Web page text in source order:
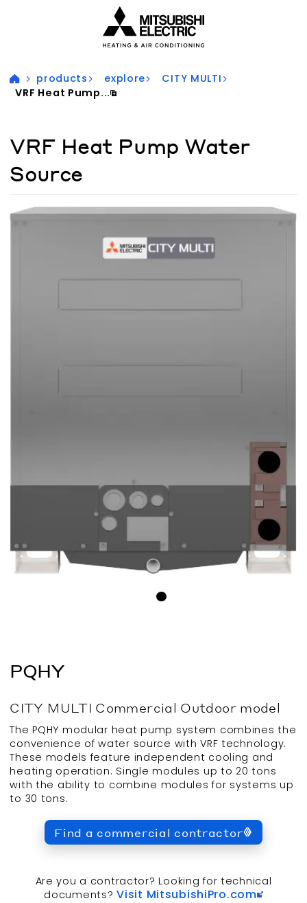
products explore
CITY MULTI
VRF Heat Pump...
VRF Heat Pump Water
Source
PQHY
CITY MULTI Commercial Outdoormodel
The PQHY modular heat pump system combines the
convenience of water source with VRF technology.
These models feature independent cooling and
heating operation. Single modules up to 20 tons
with the ability to combine modules for systems up
to 30 tons.
Find a commercial contractor
Are you a contractor? Looking for technical
documents? Visit MitsubishiPro.com